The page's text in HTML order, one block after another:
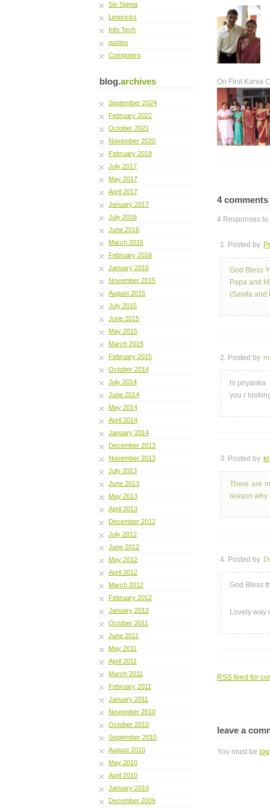
Six Sigma
Limericks
Info Tech
quotes
Computers
blog.archives
September 2024
February 2022
October 2021
November 2020
February 2019
July 2017
May 2017
April 2017
January 2017
July 2016
June 2016
March 2016
February 2016
January 2016
November 2015
August 2015
July 2015
June 2015
May 2015
March 2015
February 2015
October 2014
July 2014
June 2014
May 2014
April 2014
January 2014
December 2013
November 2013
July 2013
June 2013
May 2013
April 2013
December 2012
July 2012
June 2012
May 2012
April 2012
March 2012
February 2012
January 2012
October 2011
June 2011
May 2011
April 2011
March 2011
February 2011
January 2011
November 2010
October 2010
September 2010
August 2010
May 2010
April 2010
January 2010
December 2009
On First Karva
4 comments
4 Responses to
1. Posted by
God Bless
Papa and
(Savita and
2. Posted by
hi priyanka
you r
3. Posted by
There are
reason why
4. Posted by
God Bless
Lovely way
RSS feed for
leave a
You must be